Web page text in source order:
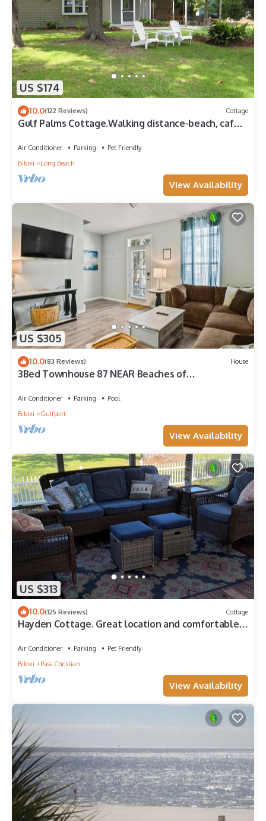
US $174
10.0(122 Reviews) Cottage
Gulf Palms Cottage.Walking distance-beach, cafes,
Air Conditioner Parking
Pet Friendly
Biloxi
Long Beach
View Availability
US $305
10.0(83 Reviews) House
3Bed Townhouse 87 NEAR Beaches of
Air Conditioner Parking
Pool
Biloxi
Gulfport
View Availability
US $313
10.0(125 Reviews) Cottage
Hayden Cottage. Great location and comfortable
Air Conditioner Parking
Pet Friendly
Biloxi
Pass Christian
View Availability